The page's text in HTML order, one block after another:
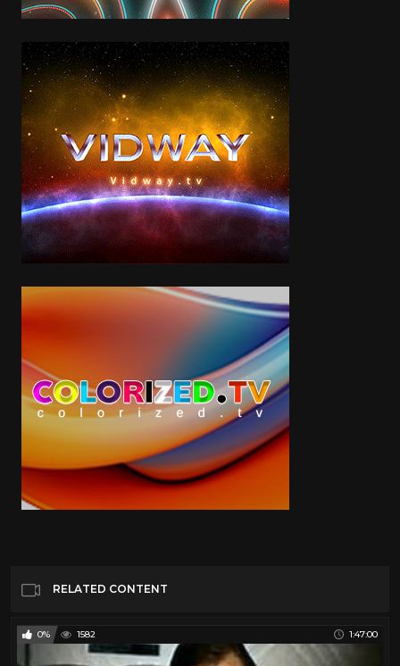
RELATED CONTENT
0% 1582 1:47:00